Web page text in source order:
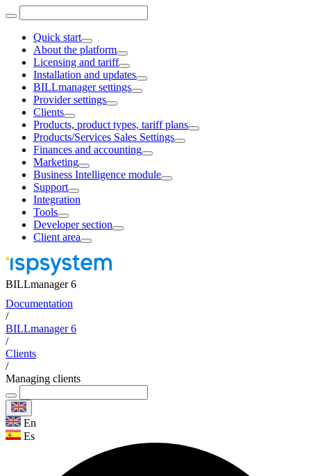
Quick start
About the platform
Licensing and tariff
Installation and updates
BILLmanager settings
Provider settings
Clients
Products, product types, tariff plans
Products/Services Sales Settings
Finances and accounting
Marketing
Business Intelligence module
Support
Integration
Tools
Developer section
Client area
BILLmanager 6
Documentation
/
BILLmanager 6
/
Clients
/
Managing clients
En
Es